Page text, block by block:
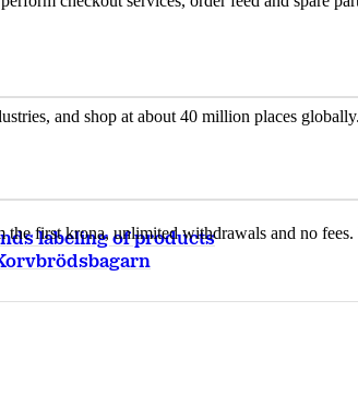
and shop at about 40 million places
first krona, unlimited withdrawals and no
labeling of products